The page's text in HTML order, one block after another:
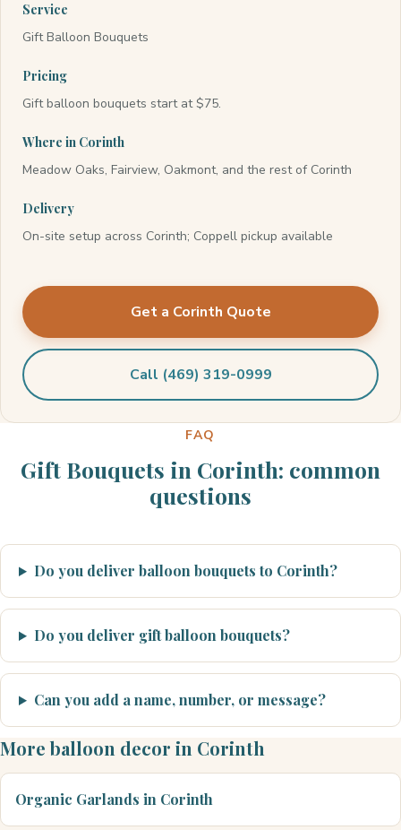
Service
Gift Balloon Bouquets
Pricing
Gift balloon bouquets start at $75.
Where in Corinth
Meadow Oaks, Fairview, Oakmont, and the rest of Corinth
Delivery
On-site setup across Corinth; Coppell pickup available
Get a Corinth Quote
Call (469) 319-0999
FAQ
Gift Bouquets in Corinth: common
questions
Do you deliver balloon bouquets to Corinth?
Do you deliver gift balloon bouquets?
Can you add a name, number, or message?
More balloon decor in Corinth
Organic Garlands in Corinth